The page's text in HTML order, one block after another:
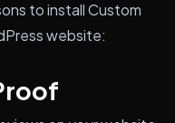
to install Custom
website: